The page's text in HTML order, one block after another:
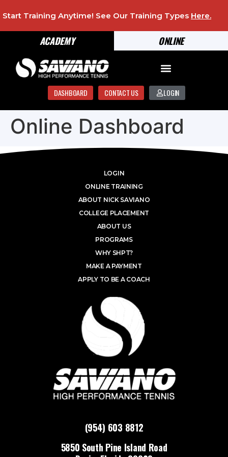
ONLINE
ACADEMY
Start Training Anytime! See Our Training Types Here.
DASHBOARD CONTACT US LOGIN
Online Dashboard
(954) 603 8812
5850 South Pine Island Road
LOGIN
ONLINE TRAINING
ABOUT NICK SAVIANO
COLLEGE PLACEMENT
ABOUT US
PROGRAMS
WHY SHPT?
MAKE A PAYMENT
APPLY TO BE A COACH